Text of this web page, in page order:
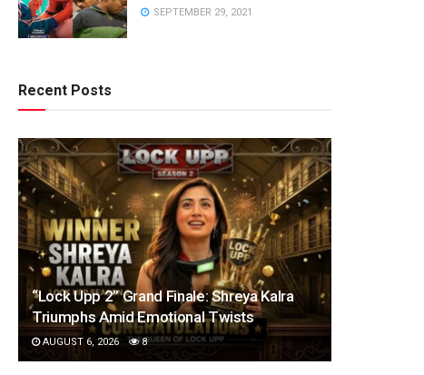
SEPTEMBER 29, 2021
Recent Posts
“Lock Upp 2” Grand Finale: Shreya Kalra
Triumphs Amid Emotional Twists
AUGUST 6, 2026 8